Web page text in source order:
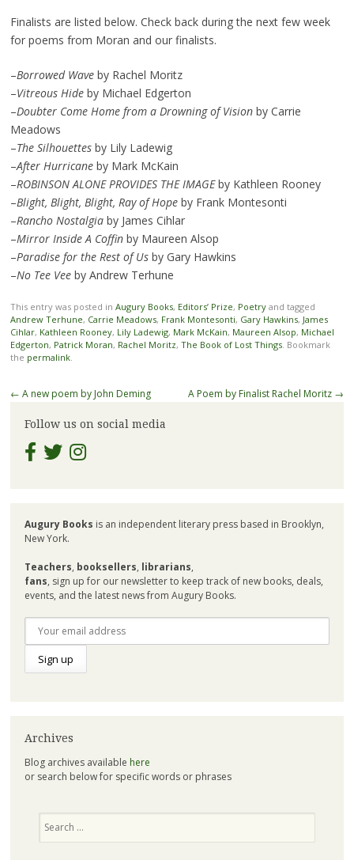
Finalists are listed below. Check back during the next few week
for poems from Moran and our finalists.
–Borrowed Waveby Rachel Moritz
–Vitreous Hide by Michael Edgerton
–Doubter Come Home from a Drowning of Visionby Carrie
Meadows
–The Silhouettesby Lily Ladewig
–After Hurricaneby Mark McKain
–ROBINSON ALONE PROVIDES THE IMAGEby Kathleen Rooney
–Blight, Blight, Blight, Ray of Hopeby Frank Montesonti
–Rancho Nostalgiaby James Cihlar
–Mirror Inside A Coffinby Maureen Alsop
–Paradise for the Rest of Usby Gary Hawkins
–No Tee Veeby Andrew Terhune
This entry was posted in Augury Books, Editors’ Prize, Poetryand tagged
Andrew Terhune, Carrie Meadows, Frank Montesonti, Gary Hawkins, James
Cihlar, Kathleen Rooney, Lily Ladewig, Mark McKain, Maureen Alsop, Michael
Edgerton, Patrick Moran, Rachel Moritz, The Book of Lost Things. Bookmark
the permalink.
Post
← A new poem by John Deming A Poem by Finalist Rachel Moritz →
Follow us on social media
Augury Books is an independent literary press based in Brooklyn,
New York.
Teachers, booksellers, librarians,
fans, sign up for our newsletter to keep track of new books, deals,
events, and the latest news from Augury Books.
Archives
Blog archives available here
or search below for specific words or phrases